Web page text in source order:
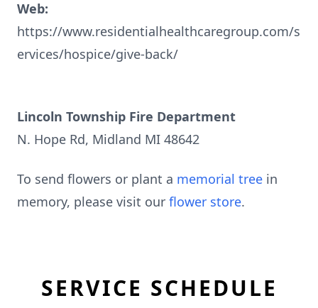
Web:
https://www.residentialhealthcaregroup.com/s
ervices/hospice/give-back/
Lincoln Township Fire Department
N. Hope Rd, Midland MI 48642
To send flowers or plant a memorial tree in
memory, please visit our flower store.
SERVICE SCHEDULE